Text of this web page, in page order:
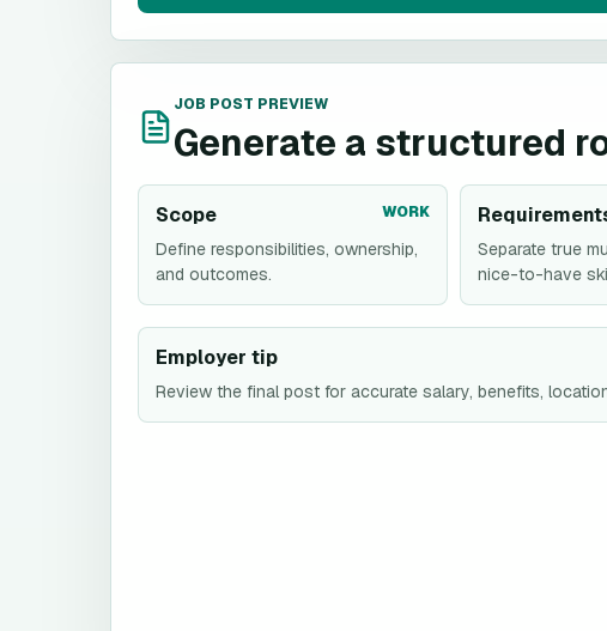
JOB POST PREVIEW
Generate a structured
Scope WORK
Define responsibilities, ownership,
and outcomes.
Separate true
nice-to-have
Employer tip
Review the final post for accurate salary, benefits,